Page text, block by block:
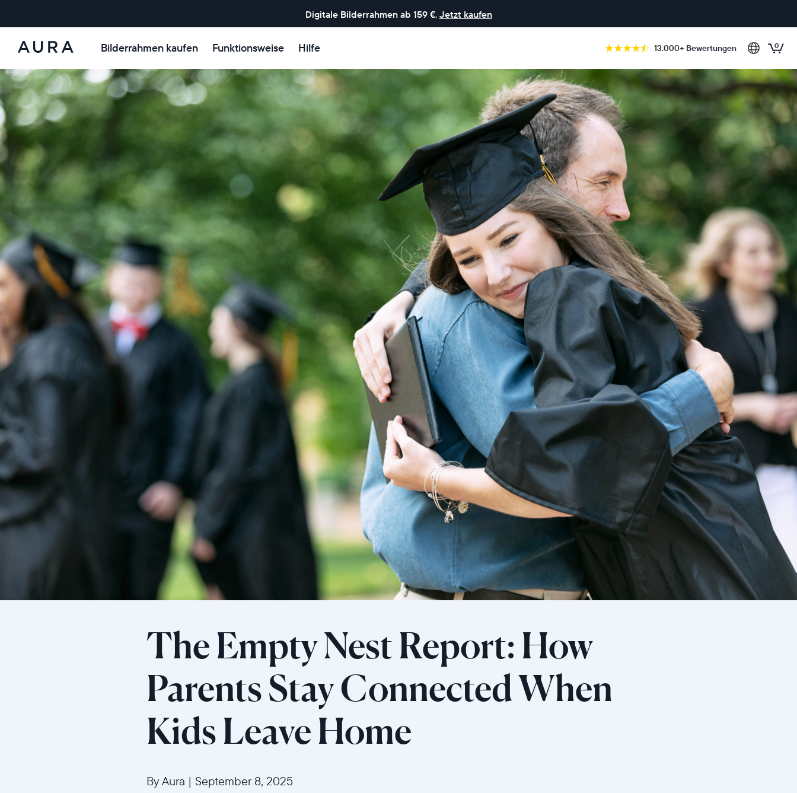
Digitale Bilderrahmen ab 159 €. Jetzt kaufen
Aura-
Rahmen
Bilderrahmen kaufen Funktionsweise Hilfe 13.000+ Bewertungen 0
The Empty Nest Report: How
Parents Stay Connected When
Kids Leave Home
By Aura | September 8, 2025